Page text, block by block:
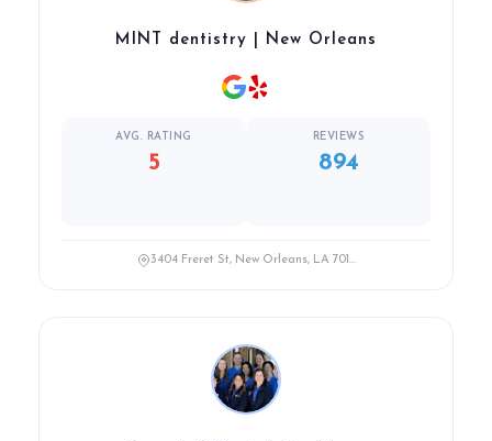
MINT dentistry | New Orleans
AVG. RATING
5
REVIEWS
894
3404 Freret St, New Orleans, LA 701...